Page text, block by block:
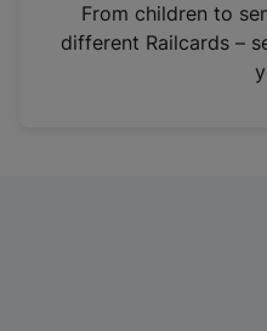
n
From children to
different Railcards –